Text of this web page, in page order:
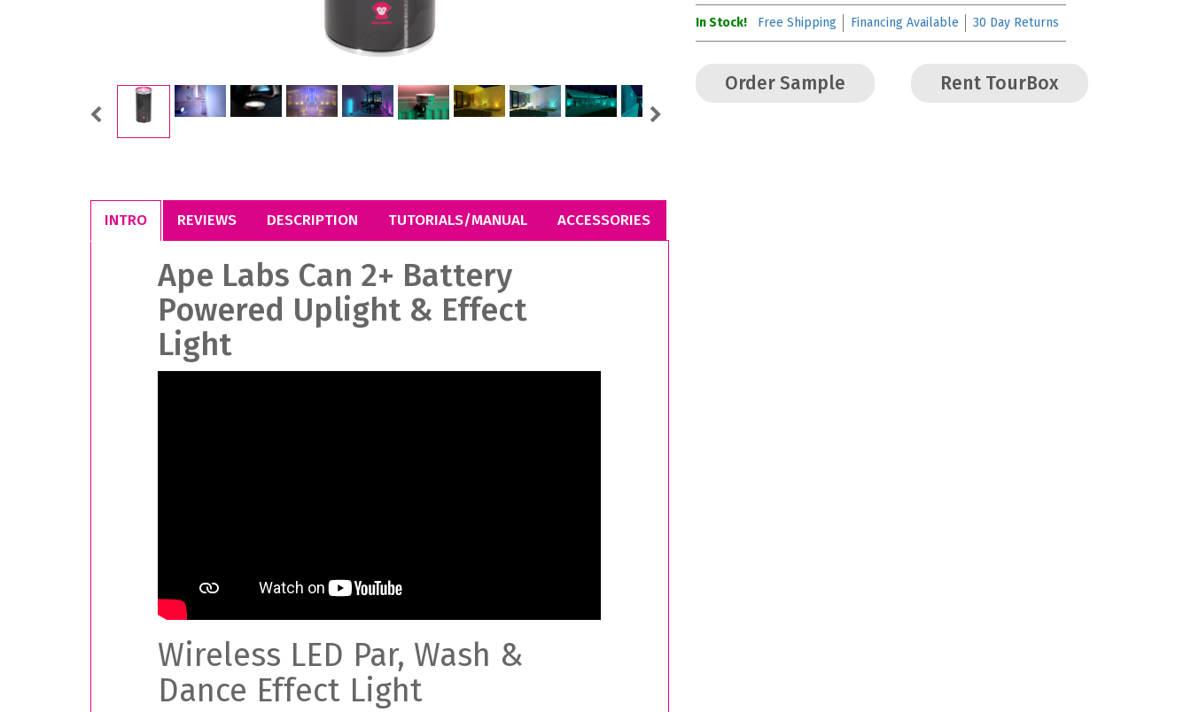
Previous
In Stock! Free Shipping Financing Available 30 Day Returns
Order Sample Rent TourBox
INTRO REVIEWS DESCRIPTION TUTORIALS/MANUAL ACCESSORIES
Ape Labs Can 2+ Battery
Powered Uplight & Effect
Light
Wireless LED Par, Wash &
Dance Effect Light